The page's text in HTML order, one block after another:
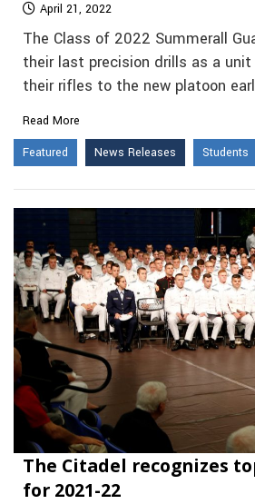
April 21, 2022
The Class of 2022 Summerall
their last precision drills as a
their rifles to the new platoon
Read More
Featured
News Releases Students
The Citadel recognizes
for 2021-22